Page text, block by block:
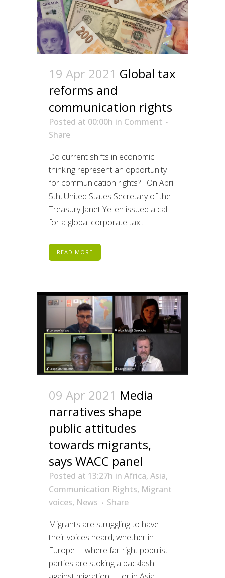
19 Apr 2021 Global tax
reforms and
communication rights
Posted at 00:00h in Comment
Share
Do current shifts in economic
thinking represent an opportunity
for communication rights? On April
5th, United States Secretary of the
Treasury Janet Yellen issued a call
for a global corporate tax...
READ MORE
09 Apr 2021 Media
narratives shape
public attitudes
towards migrants,
says WACC panel
Posted at 13:27h in Africa, Asia,
Communication Rights, Migrant
voices, News
Share
Migrants are struggling to have
their voices heard, whether in
Europe – where far-right populist
parties are stoking a backlash